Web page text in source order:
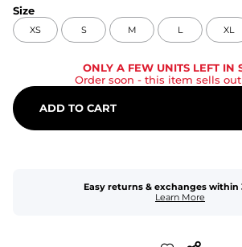
Size
XS S M L XL
ONLY A FEW UNITS LEFT IN
Order soon - this item sells
ADD TO CART
Easy returns & exchanges within
Learn More